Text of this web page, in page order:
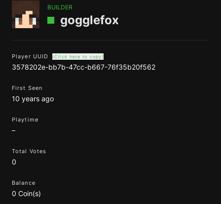
BUILDER
gogglefox
Player UUID (Click here to copy)
3578202e-bb7b-47cc-b667-76f35b20f562
First Seen
10 years ago
Playtime
–
Total Votes
0
Balance
0 Coin(s)